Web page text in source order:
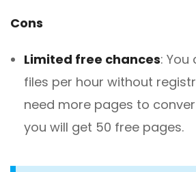
Cons
Limited free chances:
files per hour without
need more pages to
you will get 50 free pages.